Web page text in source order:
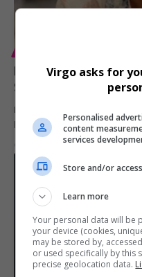
Meghan Markle’s ‘With
Season 2 on Netflix
Meghan Markle’s Netflix
been renewed for…
1 year ago
Virgo asks for
Personalised
content
services
Store and/or
Learn more
Your personal data will be
your device (cookies,
may be stored by,
or used specifically by this
precise geolocation data.